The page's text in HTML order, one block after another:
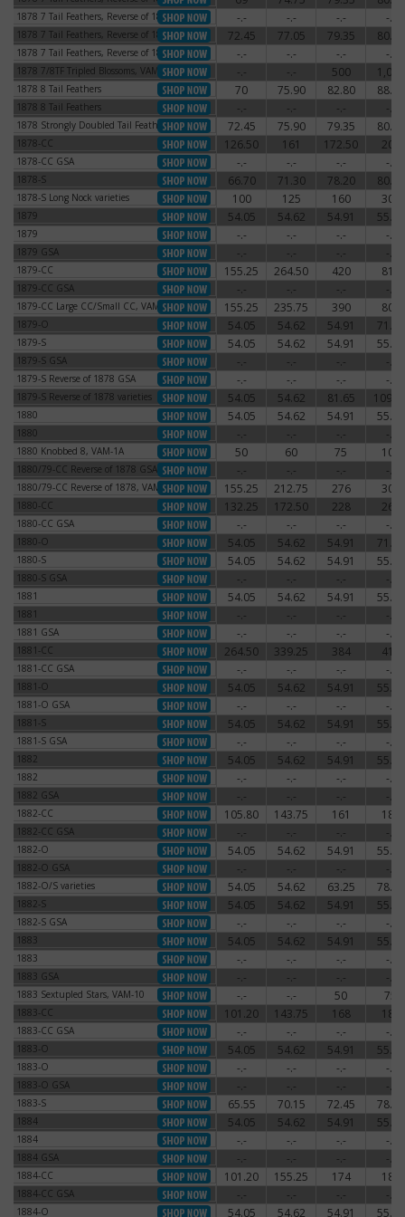
1878 7 Tail Feathers, Reverse of 1878
1878 7 Tail Feathers, Reverse of 1878 -.- -.- -.- -.-
1878 7 Tail Feathers, Reverse of 1879
1878 7 Tail Feathers, Reverse of 1879 72.45 77.05 79.35 80.50
1878 7 Tail Feathers, Reverse of 1879
1878 7 Tail Feathers, Reverse of 1879 -.- -.- -.- -.-
1878 7/8TF Tripled Blossoms, VAM-44
1878 7/8TF Tripled Blossoms, VAM-44 -.- -.- 500 1,000
1878 8 Tail Feathers1878 8 Tail Feathers 70 75.90 82.80 88.55
1878 8 Tail Feathers1878 8 Tail Feathers -.- -.- -.- -.-
1878 Strongly Doubled Tail Feathers
1878 Strongly Doubled Tail Feathers 72.45 75.90 79.35 80.50
1878-CC 126.50 161 172.50 204
1878-CC GSA -.- -.- -.- -.-
1878-S 66.70 71.30 78.20 80.50
1878-S Long Nock varieties
1878-S Long Nock varieties 100 125 160 300
1879 54.05 54.62 54.91 55.77
1879 -.- -.- -.- -.-
1879 GSA -.- -.- -.- -.-
1879-CC 155.25 264.50 420 810
1879-CC GSA -.- -.- -.- -.-
1879-CC Large CC/Small CC, VAM-3
1879-CC Large CC/Small CC, VAM-3 155.25 235.75 390 800
1879-O 54.05 54.62 54.91 71.30
1879-S 54.05 54.62 54.91 55.77
1879-S GSA -.- -.- -.- -.-
1879-S Reverse of 1878 GSA
1879-S Reverse of 1878 GSA -.- -.- -.- -.-
1879-S Reverse of 1878 varieties
1879-S Reverse of 1878 varieties 54.05 54.62 81.65
1880 54.05 54.62 54.91 55.77
1880 -.- -.- -.- -.-
1880 Knobbed 8, VAM-1A
1880 Knobbed 8, VAM-1A 50 60 75 100
1880/79-CC Reverse of 1878 GSA
1880/79-CC Reverse of 1878 GSA -.- -.- -.- -.-
1880/79-CC Reverse of 1878, VAM-4
1880/79-CC Reverse of 1878, VAM-4 155.25 212.75 276 300
1880-CC 132.25 172.50 228 264
1880-CC GSA -.- -.- -.- -.-
1880-O 54.05 54.62 54.91 71.30
1880-S 54.05 54.62 54.91 55.77
1880-S GSA -.- -.- -.- -.-
1881 54.05 54.62 54.91 55.77
1881 -.- -.- -.- -.-
1881 GSA -.- -.- -.- -.-
1881-CC 264.50 339.25 384 414
1881-CC GSA -.- -.- -.- -.-
1881-O 54.05 54.62 54.91 55.77
1881-O GSA -.- -.- -.- -.-
1881-S 54.05 54.62 54.91 55.77
1881-S GSA -.- -.- -.- -.-
1882 54.05 54.62 54.91 55.77
1882 -.- -.- -.- -.-
1882 GSA -.- -.- -.- -.-
1882-CC 105.80 143.75 161 180
1882-CC GSA -.- -.- -.- -.-
1882-O 54.05 54.62 54.91 55.77
1882-O GSA -.- -.- -.- -.-
1882-O/S varieties1882-O/S varieties 54.05 54.62 63.25 78.20
1882-S 54.05 54.62 54.91 55.77
1882-S GSA -.- -.- -.- -.-
1883 54.05 54.62 54.91 55.77
1883 -.- -.- -.- -.-
1883 GSA -.- -.- -.- -.-
1883 Sextupled Stars, VAM-10
1883 Sextupled Stars, VAM-10 -.- -.- 50 75
1883-CC 101.20 143.75 168 180
1883-CC GSA -.- -.- -.- -.-
1883-O 54.05 54.62 54.91 55.77
1883-O -.- -.- -.- -.-
1883-O GSA -.- -.- -.- -.-
1883-S 65.55 70.15 72.45 78.20
1884 54.05 54.62 54.91 55.77
1884 -.- -.- -.- -.-
1884 GSA -.- -.- -.- -.-
1884-CC 101.20 155.25 174 186
1884-CC GSA -.- -.- -.- -.-
1884-O 54.05 54.62 54.91 55.77